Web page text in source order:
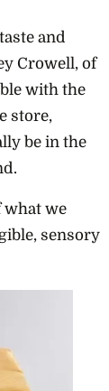
and
Crowell, of
with the
store,
be in the
what we
sensory